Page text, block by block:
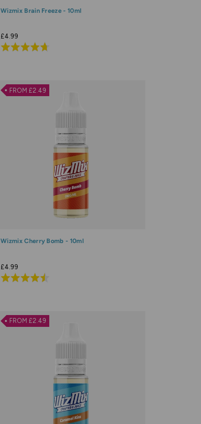
Wizmix Brain Freeze - 10ml
£4.99
Rated
of
5
FROM £2.49
Wizmix Cherry Bomb - 10ml
£4.99
Rated
of
5
FROM £2.49